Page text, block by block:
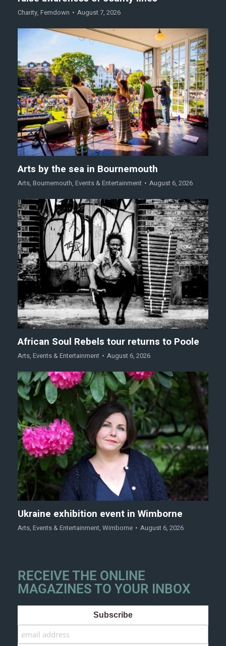
Charity, Ferndown August 7, 2026
Arts by the sea in Bournemouth
Arts, Bournemouth, Events & Entertainment August 6, 2026
African Soul Rebels tour returns to Poole
Arts, Events & Entertainment August 6, 2026
Ukraine exhibition event in Wimborne
Arts, Events & Entertainment, Wimborne August 6, 2026
RECEIVE THE ONLINE
MAGAZINES TO YOUR INBOX
Subscribe